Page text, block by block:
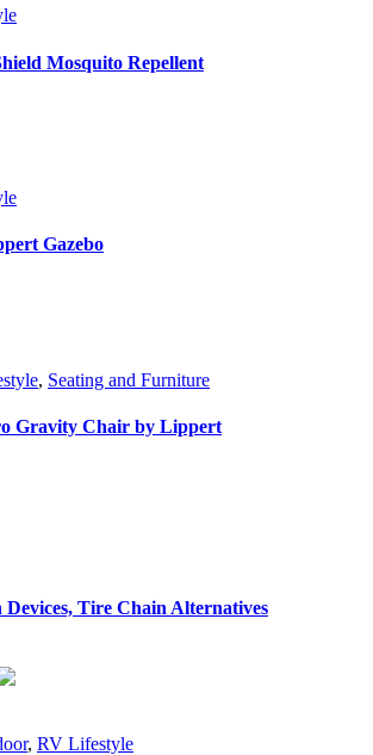
Mosquito Repellent
Gazebo
, Seating and Furniture
Gravity Chair by Lippert
Tire Chain Alternatives
, RV Lifestyle